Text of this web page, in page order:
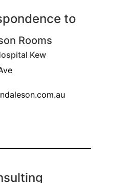
Kew to
Rooms
Kew